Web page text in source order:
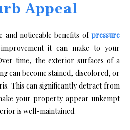
Appeal
and noticeable benefits of pressure
it can make to your
time, the exterior surfaces of a
can become stained, discolored, or
This can significantly detract from
your property appear unkempt
is well-maintained.